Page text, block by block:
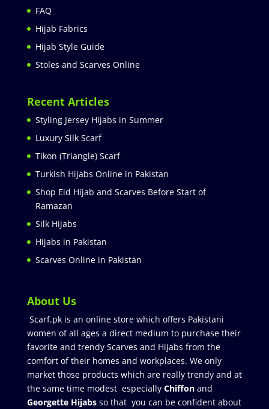
FAQ
Hijab Fabrics
Hijab Style Guide
Stoles and Scarves Online
Recent Articles
Styling Jersey Hijabs in Summer
Luxury Silk Scarf
Tikon (Triangle) Scarf
Turkish Hijabs Online in Pakistan
Shop Eid Hijab and Scarves Before Start of
Ramazan
Silk Hijabs
Hijabs in Pakistan
Scarves Online in Pakistan
About Us
Scarf.pk is an online store which offers Pakistani
women of all ages a direct medium to purchase their
favorite and trendy Scarves and Hijabs from the
comfort of their homes and workplaces. We only
market those products which are really trendy and at
the same time modest especially Chiffonand
Georgette Hijabsso that you can be confident about